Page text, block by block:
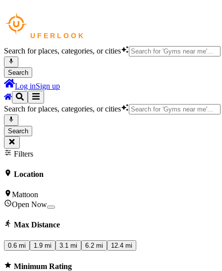
Search for places, categories, or cities
Search
Log inSign up
Search for places, categories, or cities
Search
Filters
Location
Mattoon
Open Now
Max Distance
0.6 mi 1.9 mi 3.1 mi 6.2 mi 12.4 mi
Minimum Rating